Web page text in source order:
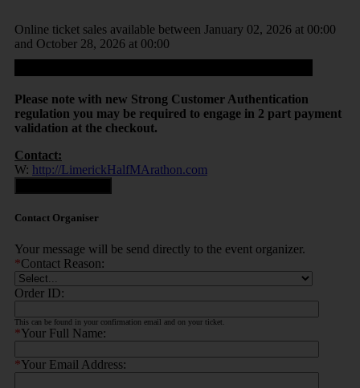
Online ticket sales available between January 02, 2026 at 00:00
and October 28, 2026 at 00:00
Please note with new Strong Customer Authentication
regulation you may be required to engage in 2 part payment
validation at the checkout.
Contact:
W: http://LimerickHalfMArathon.com
Contact Organiser
Your message will be send directly to the event organizer.
*Contact Reason:
Order ID:
This can be found in your confirmation email and on your ticket.
*Your Full Name:
*Your Email Address: